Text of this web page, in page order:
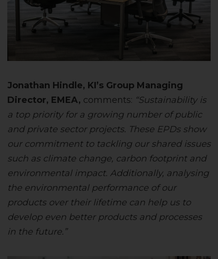
Jonathan Hindle, KI’s Group Managing
Director, EMEA, comments: “Sustainability is
a top priority for a growing number of public
and private sector projects. These EPDs show
our commitment to tackling our shared issues
such as climate change, carbon footprint and
environmental impact. Additionally, analysing
the environmental performance of our
products over their lifetime can help us to
develop even better products and processes
in the future.”